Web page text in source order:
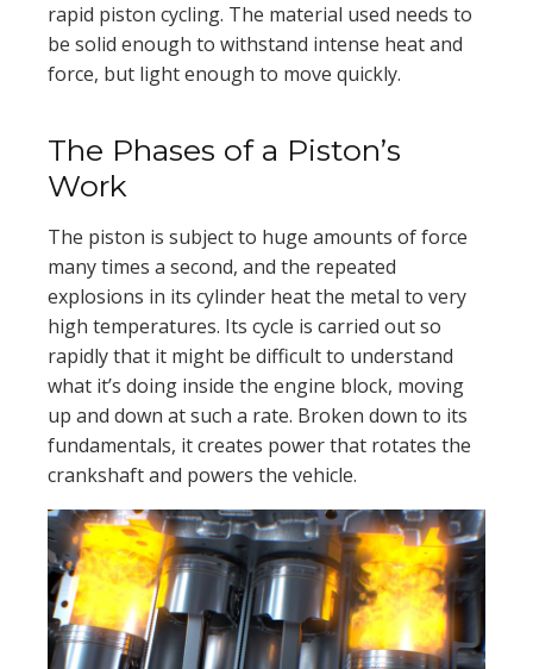
rapid piston cycling. The material used needs to
be solid enough to withstand intense heat and
force, but light enough to move quickly.
The Phases of a Piston’s
Work
The piston is subject to huge amounts of force
many times a second, and the repeated
explosions in its cylinder heat the metal to very
high temperatures. Its cycle is carried out so
rapidly that it might be difficult to understand
what it’s doing inside the engine block, moving
up and down at such a rate. Broken down to its
fundamentals, it creates power that rotates the
crankshaft and powers the vehicle.